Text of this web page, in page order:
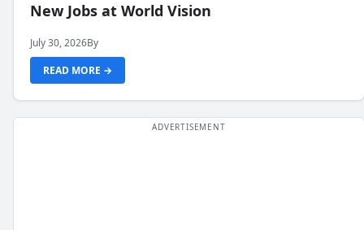
New Jobs at World Vision
July 30, 2026By
READ MORE →